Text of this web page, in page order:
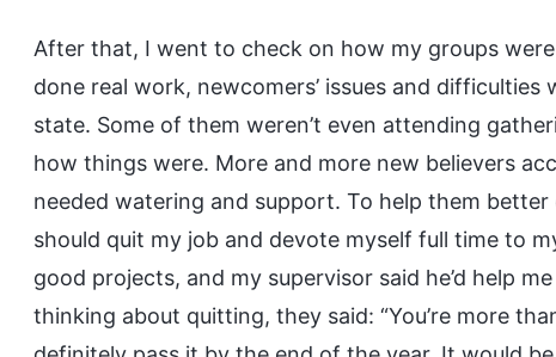
After that, I went to check on how my groups
done real work, newcomers’ issues and difficulties
state. Some of them weren’t even attending
how things were. More and more new believers
needed watering and support. To help them
should quit my job and devote myself full time to
good projects, and my supervisor said he’d help
thinking about quitting, they said: “You’re more